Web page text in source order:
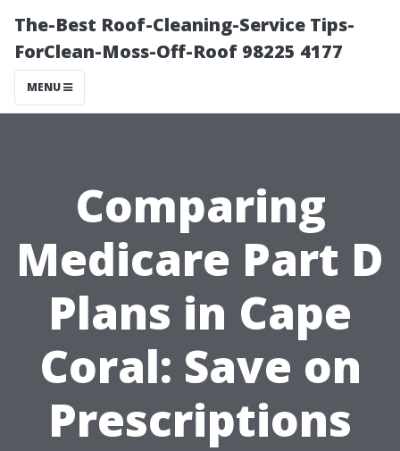
The-Best Roof-Cleaning-Service Tips-
ForClean-Moss-Off-Roof 98225 4177
MENU
Comparing
Medicare Part D
Plans in Cape
Coral: Save on
Prescriptions